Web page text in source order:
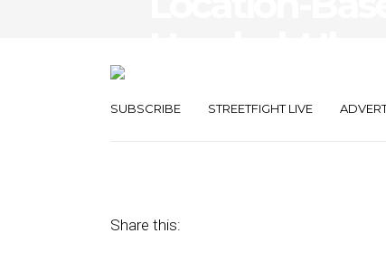
SUBSCRIBE STREETFIGHT LIVE
Share this: